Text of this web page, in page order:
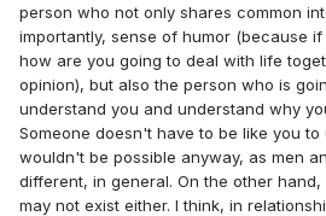
person who not only shares common
importantly, sense of humor (because
how are you going to deal with life
opinion), but also the person who is
understand you and understand why
Someone doesn't have to be like you to
wouldn't be possible anyway, as men
different, in general. On the other
may not exist either. I think, in